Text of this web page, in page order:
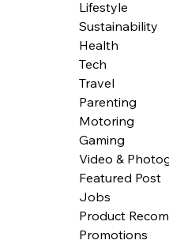
Lifestyle
Sustainability
Health
Tech
Travel
Parenting
Motoring
Gaming
Video &
Featured Post
Jobs
Product
Promotions